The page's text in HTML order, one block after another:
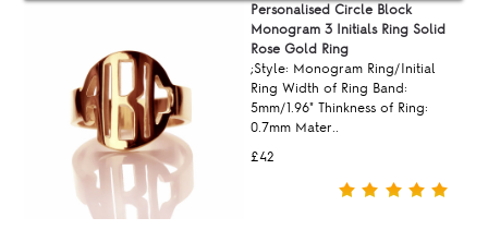
£42
Personalised Circle Block
Monogram 3 Initials Ring Solid
Rose Gold Ring
;Style: Monogram Ring/Initial
Ring Width of Ring Band:
5mm/1.96" Thinkness of Ring:
0.7mm Mater..